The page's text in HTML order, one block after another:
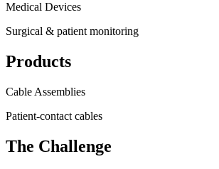
Medical Devices
Surgical & patient monitoring
Products
Cable Assemblies
Patient-contact cables
The Challenge